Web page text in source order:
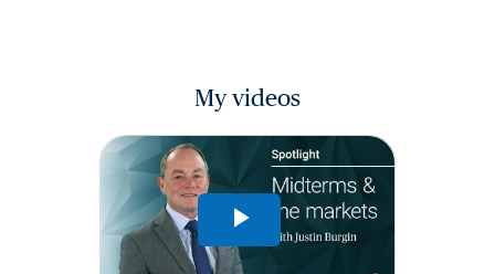
My videos
Play